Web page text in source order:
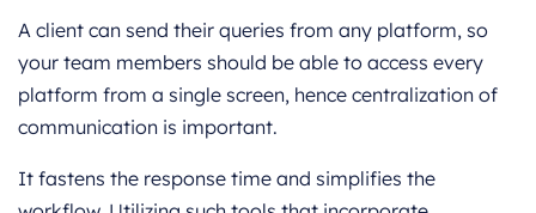
A client can send their queries from any platform, so
your team members should be able to access every
platform from a single screen, hence centralization of
communication is important.
It fastens the response time and simplifies the